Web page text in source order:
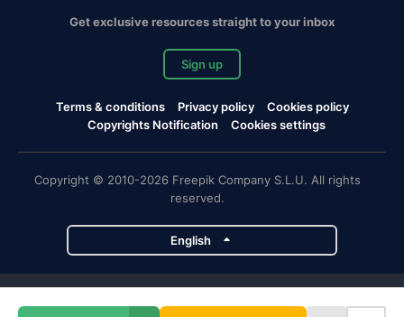
Get exclusive resources straight to your inbox
Sign up
Terms & conditions Privacy policy
Cookies policy
Copyrights Notification
Cookies settings
Copyright © 2010-2026 Freepik Company S.L.U. All rights
reserved.
English